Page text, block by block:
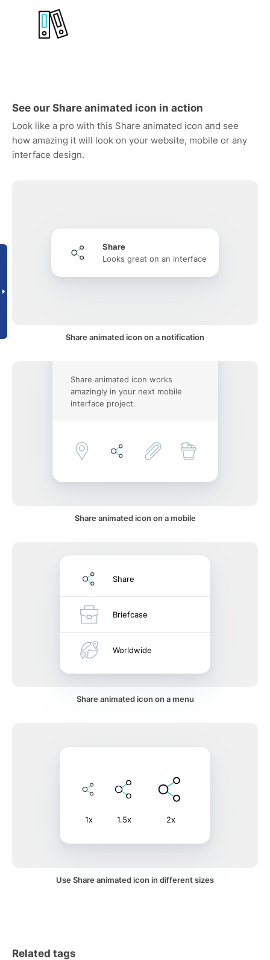
See our Share animated icon in action
Look like a pro with this Share animated icon and see
how amazing it will look on your website, mobile or any
interface design.
Share
Looks great on an interface
Share animated icon on a notification
Share animated icon works
amazingly in your next mobile
interface project.
Share animated icon on a mobile
Share
Briefcase
Worldwide
Share animated icon on a menu
1x 1.5x 2x
Use Share animated icon in different sizes
Related tags